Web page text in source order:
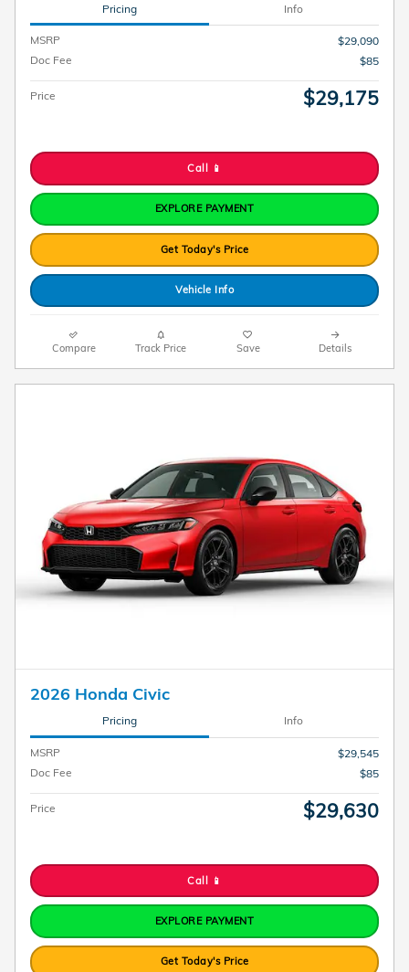
Pricing Info
MSRP
$29,090
Doc Fee
$85
Price $29,175
Call 📱
EXPLORE PAYMENT
Get Today's Price
Vehicle Info
Compare Track Price Save Details
2026 Honda Civic
Pricing Info
MSRP
$29,545
Doc Fee
$85
Price $29,630
Call 📱
EXPLORE PAYMENT
Get Today's Price